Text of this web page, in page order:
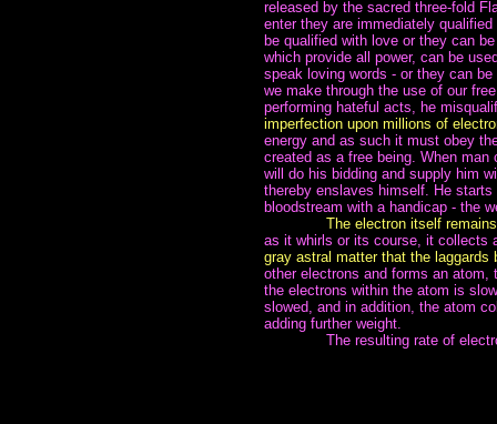
released by the sacred three-fold
enter they are immediately
be qualified with love or they can
which provide all power, can be
speak loving words - or they can
we make through the use of our
performing hateful acts, he
imperfection upon millions of
energy and as such it must obey
created as a free being. When
will do his bidding and supply him
thereby enslaves himself. He
bloodstream with a handicap - the
The electron itself
as it whirls or its course, it collects
gray astral matter that the laggards
other electrons and forms an
the electrons within the atom is
slowed, and in addition, the atom
adding further weight.
The resulting rate of